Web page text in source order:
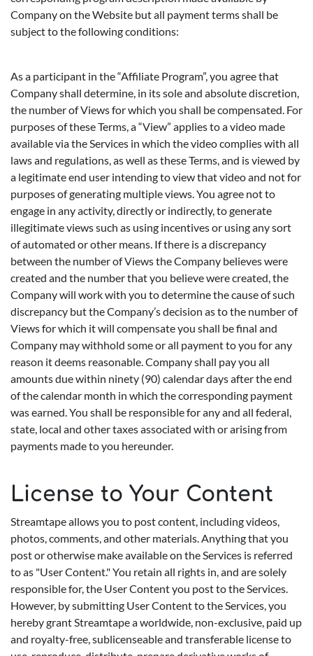
Company on the Website but all payment terms shall be
subject to the following conditions:
As a participant in the “Affiliate Program”, you agree that
Company shall determine, in its sole and absolute discretion,
the number of Views for which you shall be compensated. For
purposes of these Terms, a “View” applies to a video made
available via the Services in which the video complies with all
laws and regulations, as well as these Terms, and is viewed by
a legitimate end user intending to view that video and not for
purposes of generating multiple views. You agree not to
engage in any activity, directly or indirectly, to generate
illegitimate views such as using incentives or using any sort
of automated or other means. If there is a discrepancy
between the number of Views the Company believes were
created and the number that you believe were created, the
Company will work with you to determine the cause of such
discrepancy but the Company’s decision as to the number of
Views for which it will compensate you shall be final and
Company may withhold some or all payment to you for any
reason it deems reasonable. Company shall pay you all
amounts due within ninety (90) calendar days after the end
of the calendar month in which the corresponding payment
was earned. You shall be responsible for any and all federal,
state, local and other taxes associated with or arising from
payments made to you hereunder.
License to Your Content
Streamtape allows you to post content, including videos,
photos, comments, and other materials. Anything that you
post or otherwise make available on the Services is referred
to as "User Content." You retain all rights in, and are solely
responsible for, the User Content you post to the Services.
However, by submitting User Content to the Services, you
hereby grant Streamtape a worldwide, non-exclusive, paid up
and royalty-free, sublicenseable and transferable license to